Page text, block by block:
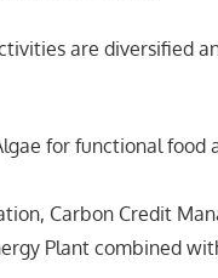
are diversified
for functional food
Carbon Credit
Plant combined